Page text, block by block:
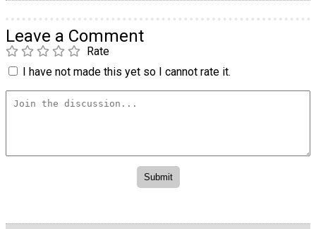
Leave a Comment
Rate
I have not made this yet so I cannot rate it.